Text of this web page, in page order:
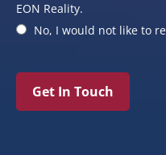
EON Reality.
No, I would not like to
Get In Touch